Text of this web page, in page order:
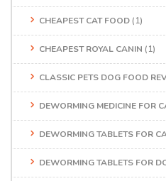
CHEAPEST CAT FOOD (1)
CHEAPEST ROYAL CANIN (1)
CLASSIC PETS DOG FOOD
DEWORMING MEDICINE FOR
DEWORMING TABLETS FOR
DEWORMING TABLETS FOR